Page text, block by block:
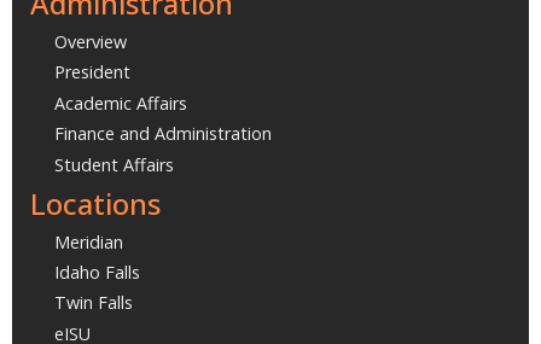
Overview
President
Academic Affairs
Finance and Administration
Student Affairs
Locations
Meridian
Idaho Falls
Twin Falls
eISU